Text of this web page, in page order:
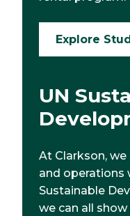
Explore
UN
At Clarkson, we
and operations
Sustainable
we can all